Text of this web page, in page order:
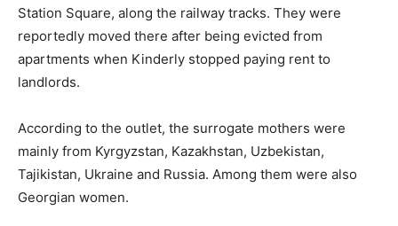
Station Square, along the railway tracks. They were
reportedly moved there after being evicted from
apartments when Kinderly stopped paying rent to
landlords.
According to the outlet, the surrogate mothers were
mainly from Kyrgyzstan, Kazakhstan, Uzbekistan,
Tajikistan, Ukraine and Russia. Among them were also
Georgian women.